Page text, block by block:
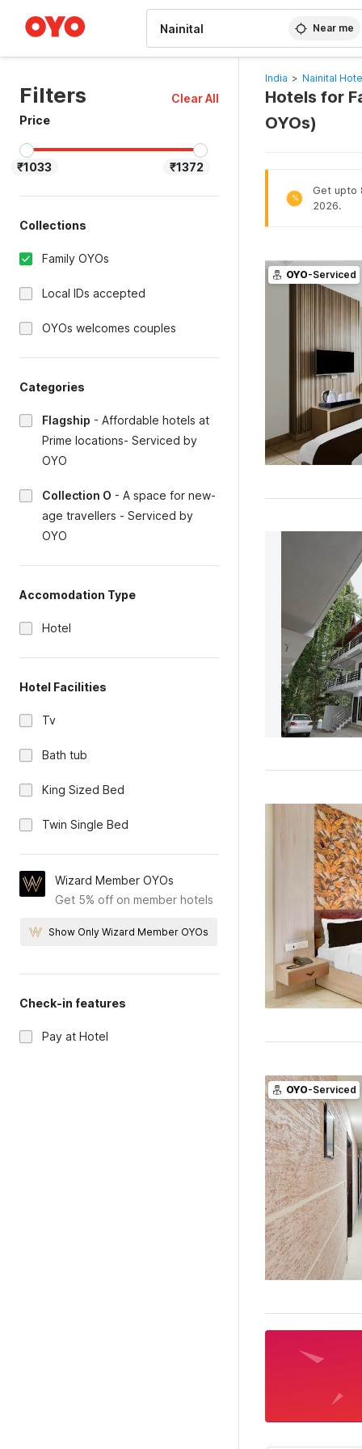
Near me
Filters
Clear All
Price
₹1033 ₹1372
Collections
Family OYOs
Local IDs accepted
OYOs welcomes couples
Categories
Flagship - Affordable hotels at
Prime locations- Serviced by
OYO
Collection O - A space for new-
age travellers - Serviced by
OYO
Accomodation Type
Hotel
Hotel Facilities
Tv
Bath tub
King Sized Bed
Twin Single Bed
Wizard Member OYOs
Get 5% off on member hotels
Show Only Wizard Member OYOs
Check-in features
Pay at Hotel
India > Nainital
Hotels for
OYOs)
%
Get upto
2026.
OYO-Serviced
OYO-Serviced